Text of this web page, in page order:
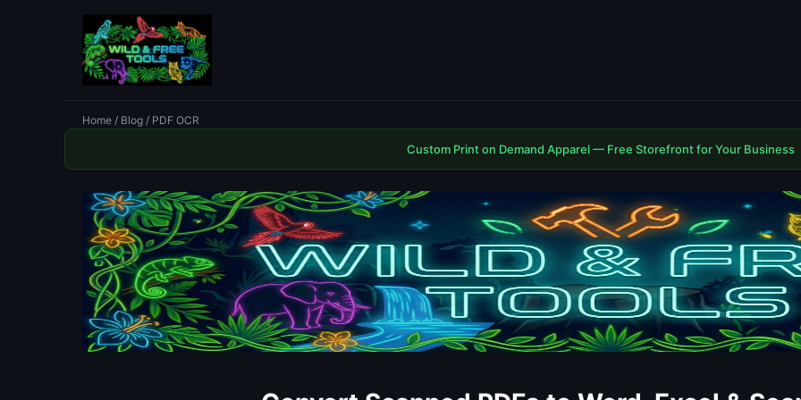
Home / Blog / PDF OCR
Custom Print on Demand Apparel — Free Storefront for Your Business